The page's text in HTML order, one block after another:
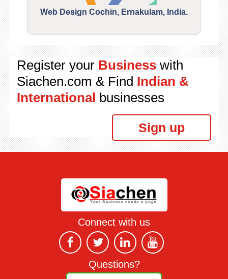
Web Design Cochin, Ernakulam, India.
Register your Businesswith
Siachen.com & Find Indian &
International businesses
Sign up
Connect with us
Questions?